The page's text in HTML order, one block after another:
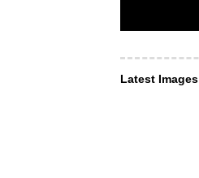
Latest Images